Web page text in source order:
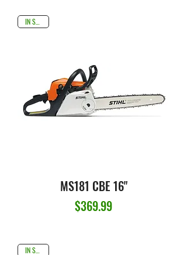
MS181 CBE 16"
Price
$369.99